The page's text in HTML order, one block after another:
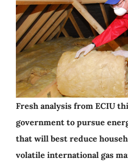
Fresh analysis from ECIU
government to pursue
that will best reduce
volatile international gas